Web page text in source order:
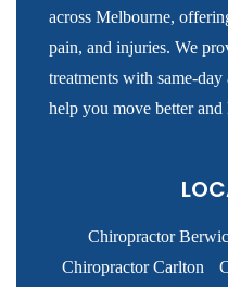
across Melbourne,
pain, and injuries. We
treatments with same-
help you move better
Chiropractor
Chiropractor Carlton